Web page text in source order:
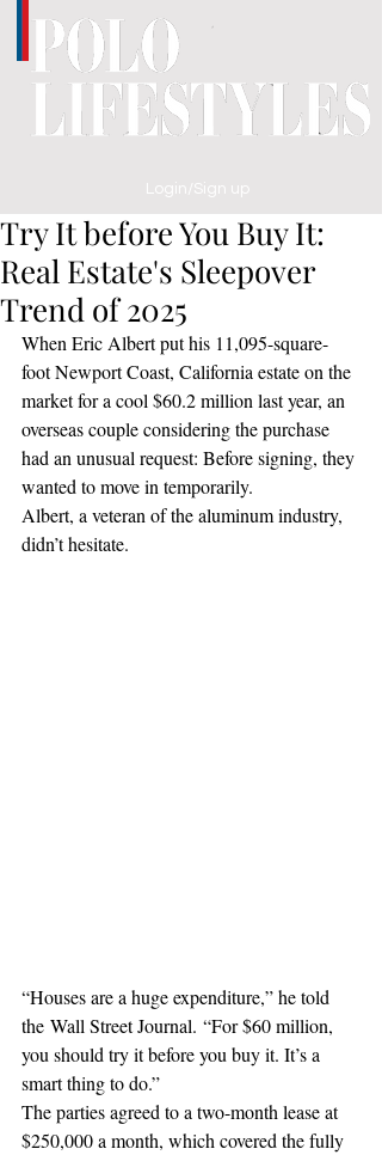
Login/Sign up
Try It before You Buy It:
Real Estate's Sleepover
Trend of 2025
When Eric Albert put his 11,095-square-
foot Newport Coast, California estate on the
market for a cool $60.2 million last year, an
overseas couple considering the purchase
had an unusual request: Before signing, they
wanted to move in temporarily.
Albert, a veteran of the aluminum industry,
didn’t hesitate.
“Houses are a huge expenditure,” he told
the Wall Street Journal. “For $60 million,
you should try it before you buy it. It’s a
smart thing to do.”
The parties agreed to a two-month lease at
$250,000 a month, which covered the fully